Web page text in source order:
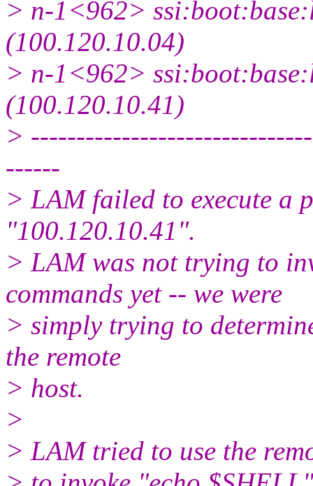
> n-1<962>
(100.120.10.04)
> n-1<962>
(100.120.10.41)
>
------
> LAM failed to execute a
"100.120.10.41".
> LAM was not trying to
commands yet -- we were
> simply trying to
the remote
> host.
>
> LAM tried to use the